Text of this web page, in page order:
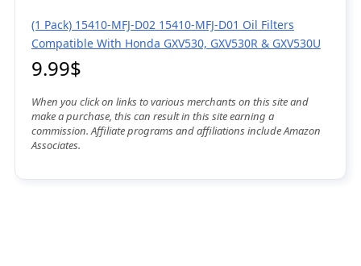
(1 Pack) 15410-MFJ-D02 15410-MFJ-D01 Oil Filters
Compatible With Honda GXV530, GXV530R & GXV530U
9.99$
When you click on links to various merchants on this site and
make a purchase, this can result in this site earning a
commission. Affiliate programs and affiliations include Amazon
Associates.